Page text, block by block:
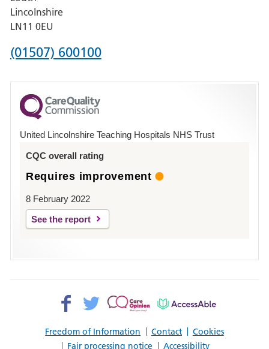
Hospital,
Boston
Lincolnshire
LN11 0EU
Phone
for
County
Hospital
(01507) 600100
United Lincolnshire Teaching Hospitals NHS Trust
CQC overall rating
Requires improvement
8 February 2022
See the report
Freedom of Information Contact
Cookies
Fair processing notice
Accessibility
Facebook>
Twitter>
Patient
AccessAble